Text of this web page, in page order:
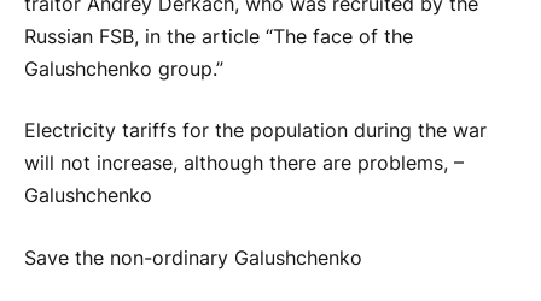
Russian FSB, in the article “The face of the
Galushchenko group.”
Electricity tariffs for the population during the war
will not increase, although there are problems, –
Galushchenko
Save the non-ordinary Galushchenko